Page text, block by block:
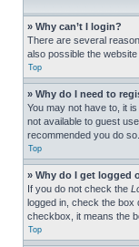
» Why can’t I login?
There are several
also possible the
Top
» Why do I need to
You may not have to, it
not available to guest
recommended you do so.
Top
» Why do I get logged
If you do not check the
logged in, check the box
checkbox, it means the
Top